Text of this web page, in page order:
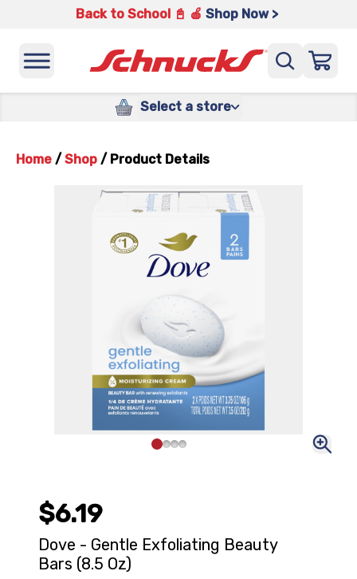
Back to School 📓 🍎 Shop Now >
Select a store
Home / Shop / Product Details
$6.19
Dove - Gentle Exfoliating Beauty
Bars (8.5 Oz)